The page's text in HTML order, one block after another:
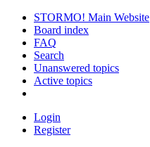
STORMO! Main Website
Board index
FAQ
Search
Unanswered topics
Active topics
Login
Register